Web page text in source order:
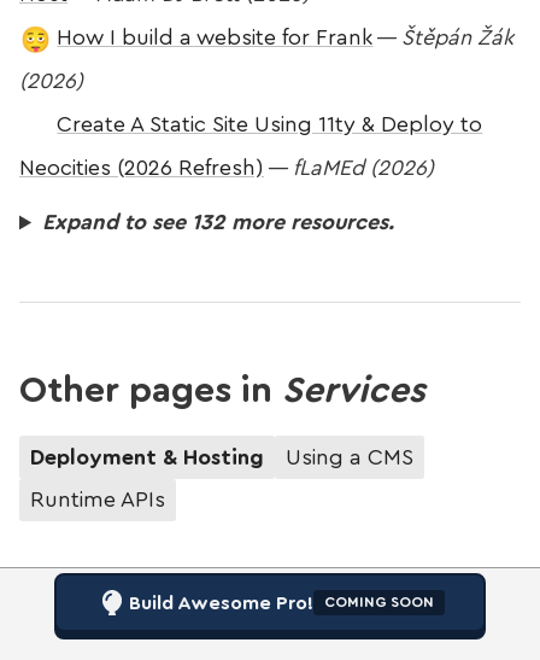
How I build a website for Frank — Štěpán Žák
(2026)
Create A Static Site Using 11ty & Deploy to
Neocities (2026 Refresh) — fLaMEd (2026)
Expand to see 132 more resources.
Other pages in Services
Deployment & Hosting
Using a CMS
Runtime APIs
Build Awesome Pro! COMING SOON